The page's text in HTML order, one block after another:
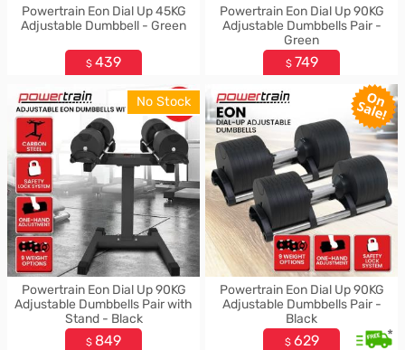
Powertrain Eon Dial Up 45KG
Adjustable Dumbbell - Green
$ 439
Powertrain Eon Dial Up 90KG
Adjustable Dumbbells Pair -
Green
$ 749
No Stock
Powertrain Eon Dial Up 90KG
Adjustable Dumbbells Pair with
Stand - Black
$ 849
Powertrain Eon Dial Up 90KG
Adjustable Dumbbells Pair -
Black
$ 629 *